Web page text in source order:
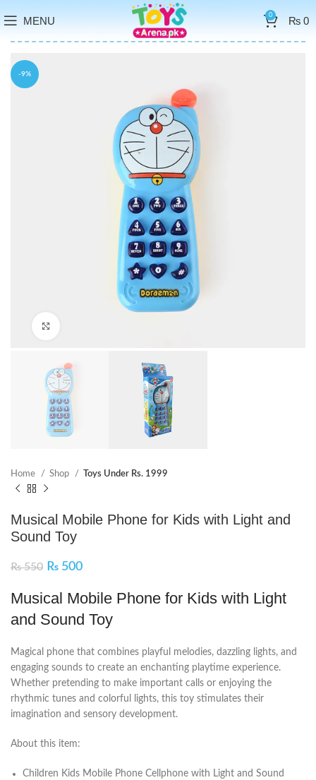
MENU 0 ₨0
-9%
Home Shop Toys Under Rs. 1999
Musical Mobile Phone for Kids with Light and
Sound Toy
₨550 ₨ 500
Musical Mobile Phone for Kids with Light
and Sound Toy
Magical phone that combines playful melodies, dazzling lights, and
engaging sounds to create an enchanting playtime experience.
Whether pretending to make important calls or enjoying the
rhythmic tunes and colorful lights, this toy stimulates their
imagination and sensory development.
About this item:
Children Kids Mobile Phone Cellphone with Light and Sound